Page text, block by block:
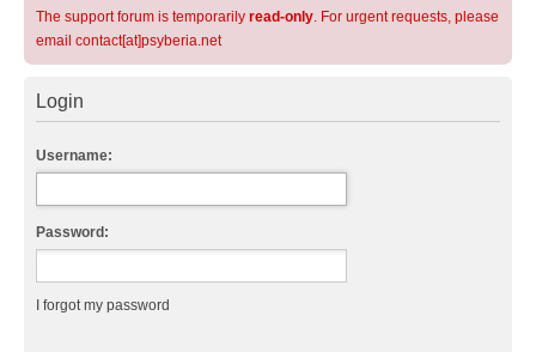
The support forum is temporarily read-only. For urgent requests, please
email contact[at]psyberia.net
Login
Username:
Password:
I forgot my password